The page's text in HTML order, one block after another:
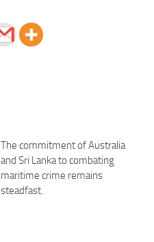
The commitment of Australia
and Sri Lanka to combating
maritime crime remains
steadfast.